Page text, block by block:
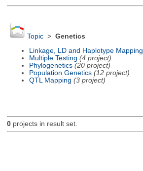
Topic> Genetics
Linkage, LD and Haplotype Mapping
Multiple Testing (4 project)
Phylogenetics (20 project)
Population Genetics (12 project)
QTL Mapping (3 project)
0projects in result set.